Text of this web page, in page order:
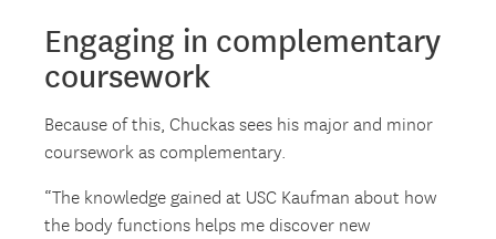
Engaging in complementary
coursework
Because of this, Chuckas sees his major and minor
coursework as complementary.
“The knowledge gained at USC Kaufman about how
the body functions helps me discover new